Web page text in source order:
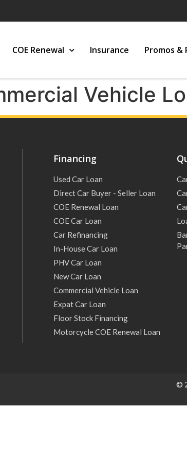
COE Renewal Insurance Promos &
Vehicle
Financing
Used Car Loan
Direct Car Buyer - Seller Loan
COE Renewal Loan
COE Car Loan
Car Refinancing
In-House Car Loan
PHV Car Loan
New Car Loan
Commercial Vehicle Loan
Expat Car Loan
Floor Stock Financing
Motorcycle COE Renewal Loan
©